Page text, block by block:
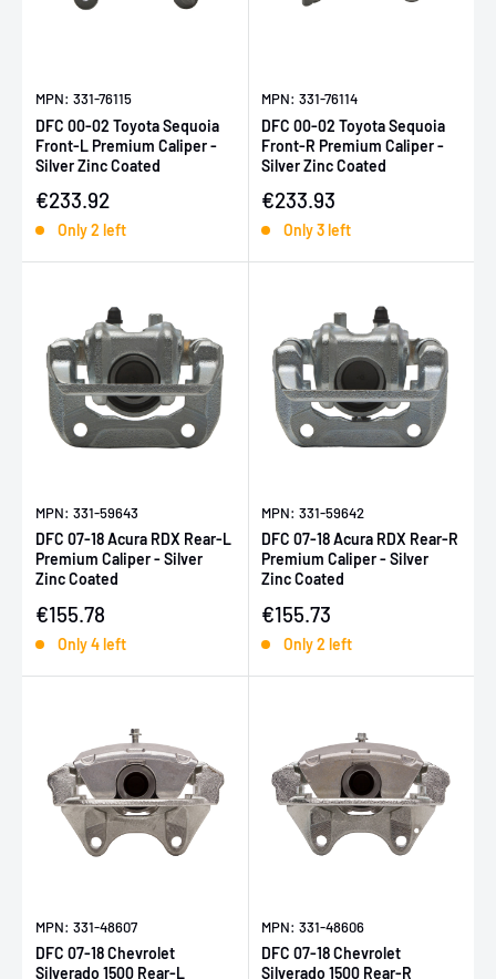
MPN: 331-76115
DFC 00-02 Toyota Sequoia
Front-L Premium Caliper -
Silver Zinc Coated
Sale price
€233.92
Only 2 left
MPN: 331-76114
DFC 00-02 Toyota Sequoia
Front-R Premium Caliper -
Silver Zinc Coated
Sale price
€233.93
Only 3 left
MPN: 331-59643
DFC 07-18 Acura RDX Rear-L
Premium Caliper - Silver
Zinc Coated
Sale price
€155.78
Only 4 left
MPN: 331-59642
DFC 07-18 Acura RDX Rear-R
Premium Caliper - Silver
Zinc Coated
Sale price
€155.73
Only 2 left
MPN: 331-48607
DFC 07-18 Chevrolet
Silverado 1500 Rear-L
MPN: 331-48606
DFC 07-18 Chevrolet
Silverado 1500 Rear-R